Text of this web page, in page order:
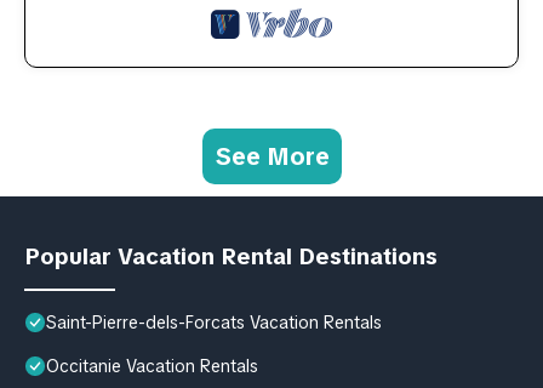
See More
Popular Vacation Rental Destinations
Saint-Pierre-dels-Forcats Vacation Rentals
Occitanie Vacation Rentals